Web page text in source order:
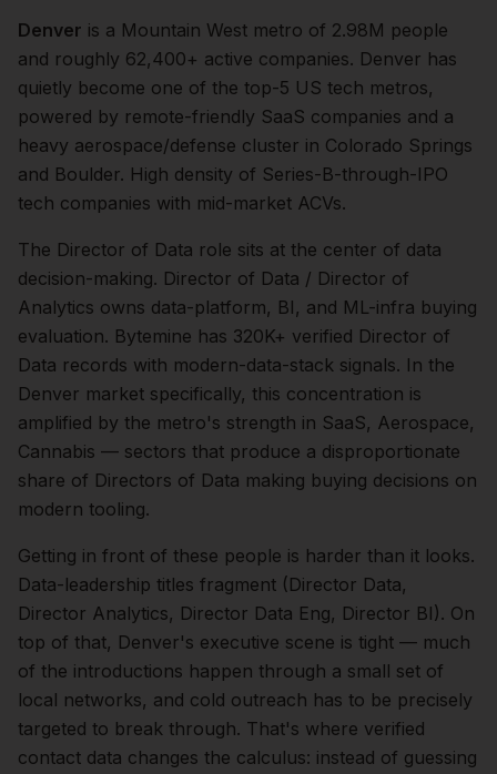
Denver is a Mountain West metro of 2.98M people
and roughly 62,400+ active companies. Denver has
quietly become one of the top-5 US tech metros,
powered by remote-friendly SaaS companies and a
heavy aerospace/defense cluster in Colorado Springs
and Boulder. High density of Series-B-through-IPO
tech companies with mid-market ACVs.
The Director of Data role sits at the center of data
decision-making. Director of Data / Director of
Analytics owns data-platform, BI, and ML-infra buying
evaluation. Bytemine has 320K+ verified Director of
Data records with modern-data-stack signals. In the
Denver market specifically, this concentration is
amplified by the metro's strength in SaaS, Aerospace,
Cannabis — sectors that produce a disproportionate
share of Directors of Data making buying decisions on
modern tooling.
Getting in front of these people is harder than it looks.
Data-leadership titles fragment (Director Data,
Director Analytics, Director Data Eng, Director BI). On
top of that, Denver's executive scene is tight — much
of the introductions happen through a small set of
local networks, and cold outreach has to be precisely
targeted to break through. That's where verified
contact data changes the calculus: instead of guessing